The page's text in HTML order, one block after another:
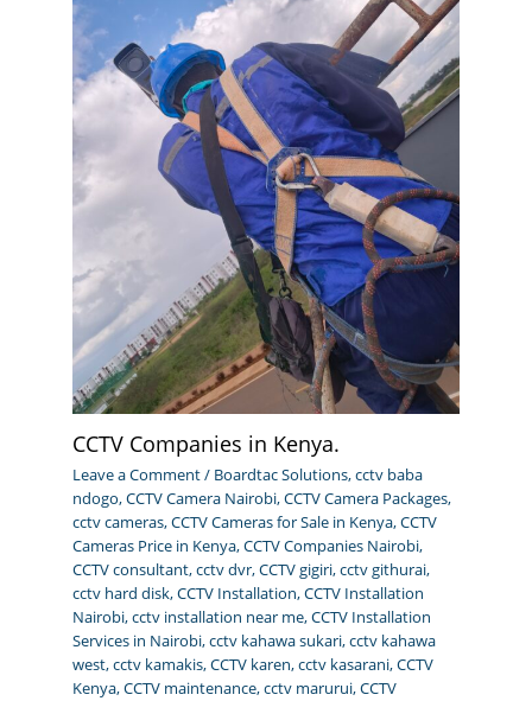
CCTV Companies in Kenya.
Leave a Comment/ Boardtac Solutions,cctv baba
ndogo,CCTV Camera Nairobi,CCTV Camera Packages,
cctv cameras,CCTV Cameras for Sale in Kenya,CCTV
Cameras Price in Kenya,CCTV Companies Nairobi,
CCTV consultant,cctv dvr,CCTV gigiri,cctv githurai,
cctv hard disk,CCTV Installation,CCTV Installation
Nairobi,cctv installation near me,CCTV Installation
Services in Nairobi,cctv kahawa sukari,cctv kahawa
west,cctv kamakis,CCTV karen,cctv kasarani,CCTV
Kenya,CCTV maintenance,cctv marurui,CCTV